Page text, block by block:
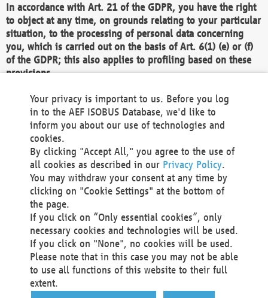
In accordance with Art. 21 of the GDPR, you have the right
to object at any time, on grounds relating to your particular
situation, to the processing of personal data concerning
you, which is carried out on the basis of Art. 6(1) (e) or (f)
of the GDPR; this also applies to profiling based on these
provisions.
We as the Controller shall then no longer process personal
data unless we can demonstrate compelling legitimate
grounds for the processing which override your interests,
rights and freedoms, or the processing serves to assert,
exercise or defend legal claims.
We do not use automatic decision-making or profiling
You also have the right to complain to a data
protection supervisory authority about our
processing of your personal data.
Your request can be submitted via email to
office@aef-online.orgor via the above mentioned
contact details.
Your privacy is important to us. Before you log
in to the AEF ISOBUS Database, we'd like to
inform you about our use of technologies and
cookies.
By clicking "Accept All," you agree to the use of
all cookies as described in our Privacy Policy.
You may withdraw your consent at any time by
clicking on "Cookie Settings" at the bottom of
the page.
If you click on “Only essential cookies”, only
necessary cookies and technologies will be used.
If you click on "None", no cookies will be used.
Please note that in this case you may not be able
to use all functions of this website to their full
extent.